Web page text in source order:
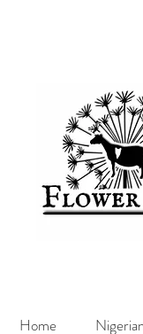
Home